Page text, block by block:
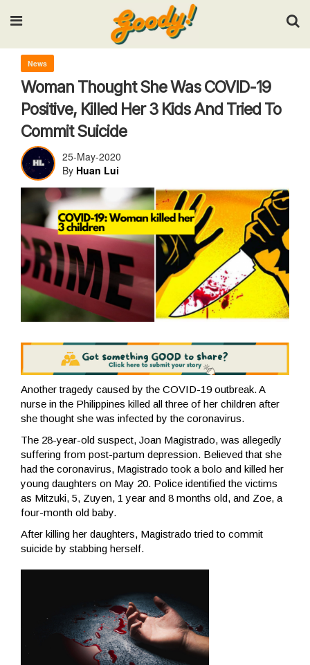
Input your search keywords and press Enter.
News
Woman Thought She Was COVID-19
Positive, Killed Her 3 Kids And Tried To
Commit Suicide
25-May-2020
By Huan Lui
Another tragedy caused by the COVID-19 outbreak. A
nurse in the Philippines killed all three of her children after
she thought she was infected by the coronavirus.
The 28-year-old suspect, Joan Magistrado, was allegedly
suffering from post-partum depression. Believed that she
had the coronavirus, Magistrado took a bolo and killed her
young daughters on May 20. Police identified the victims
as Mitzuki, 5, Zuyen, 1 year and 8 months old, and Zoe, a
four-month old baby.
After killing her daughters, Magistrado tried to commit
suicide by stabbing herself.